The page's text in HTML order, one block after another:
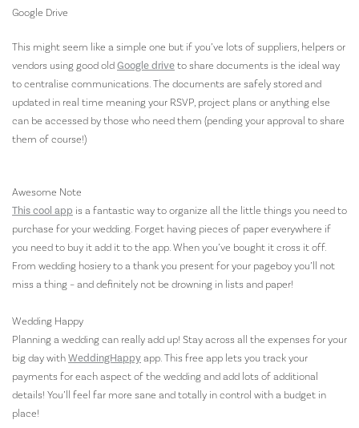
Google Drive
This might seem like a simple one but if you’ve lots of suppliers, helpers or
vendors using good old Google drive to share documents is the ideal way
to centralise communications. The documents are safely stored and
updated in real time meaning your RSVP, project plans or anything else
can be accessed by those who need them (pending your approval to share
them of course!)
Awesome Note
This cool app is a fantastic way to organize all the little things you need to
purchase for your wedding. Forget having pieces of paper everywhere if
you need to buy it add it to the app. When you’ve bought it cross it off.
From wedding hosiery to a thank you present for your pageboy you’ll not
miss a thing – and definitely not be drowning in lists and paper!
Wedding Happy
Planning a wedding can really add up! Stay across all the expenses for your
big day with WeddingHappy app. This free app lets you track your
payments for each aspect of the wedding and add lots of additional
details! You’ll feel far more sane and totally in control with a budget in
place!